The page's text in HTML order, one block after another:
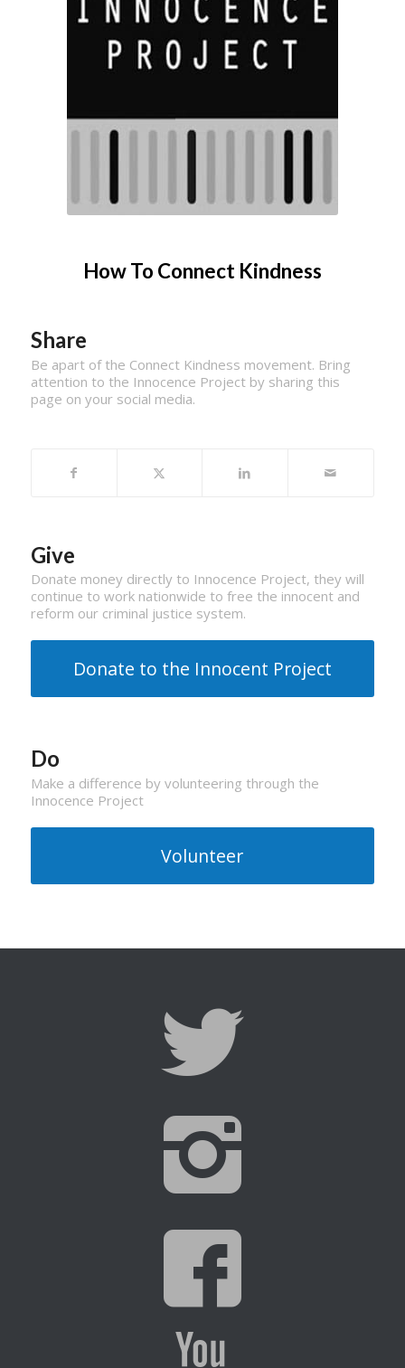
How To Connect Kindness
Share
Be apart of the Connect Kindness movement. Bring
attention to the Innocence Project by sharing this
page on your social media.
Give
Donate money directly to Innocence Project, they will
continue to work nationwide to free the innocent and
reform our criminal justice system.
Donate to the Innocent Project
Do
Make a difference by volunteering through the
Innocence Project
Volunteer